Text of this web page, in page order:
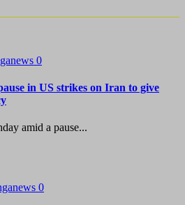
0
in US strikes on Iran to give
amid a pause...
0